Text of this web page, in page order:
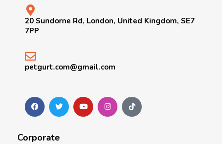
20 Sundorne Rd, London, United Kingdom, SE7
7PP
petgurt.com@gmail.com
Corporate